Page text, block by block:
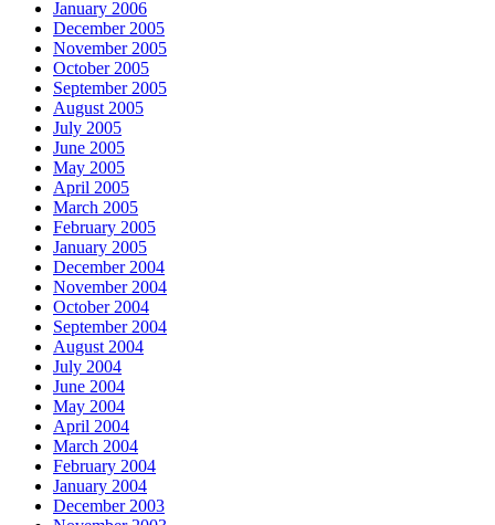
January 2006
December 2005
November 2005
October 2005
September 2005
August 2005
July 2005
June 2005
May 2005
April 2005
March 2005
February 2005
January 2005
December 2004
November 2004
October 2004
September 2004
August 2004
July 2004
June 2004
May 2004
April 2004
March 2004
February 2004
January 2004
December 2003